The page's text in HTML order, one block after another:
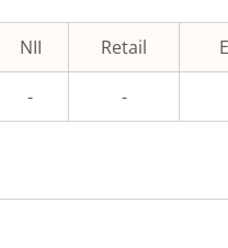
NII Retail
- -